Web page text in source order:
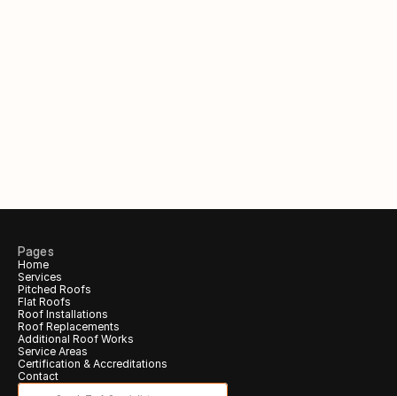
Pages
Home
Services
Pitched Roofs
Flat Roofs
Roof Installations
Roof Replacements
Additional Roof Works
Service Areas
Certification & Accreditations
Contact